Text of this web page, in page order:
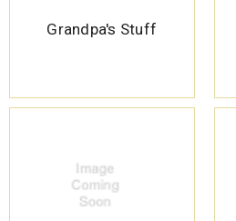
Grandpa's Stuff